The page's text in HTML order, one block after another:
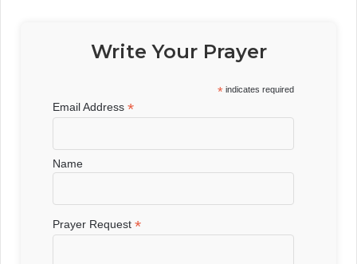
Write Your Prayer
* indicates required
Email Address*
Name
Prayer Request*